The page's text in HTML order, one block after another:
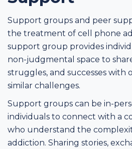
Support groups and peer
the treatment of cell phone
support group provides
non-judgmental space to
struggles, and successes with
similar challenges.
Support groups can be in-
individuals to connect with a
who understand the
addiction. Sharing stories,